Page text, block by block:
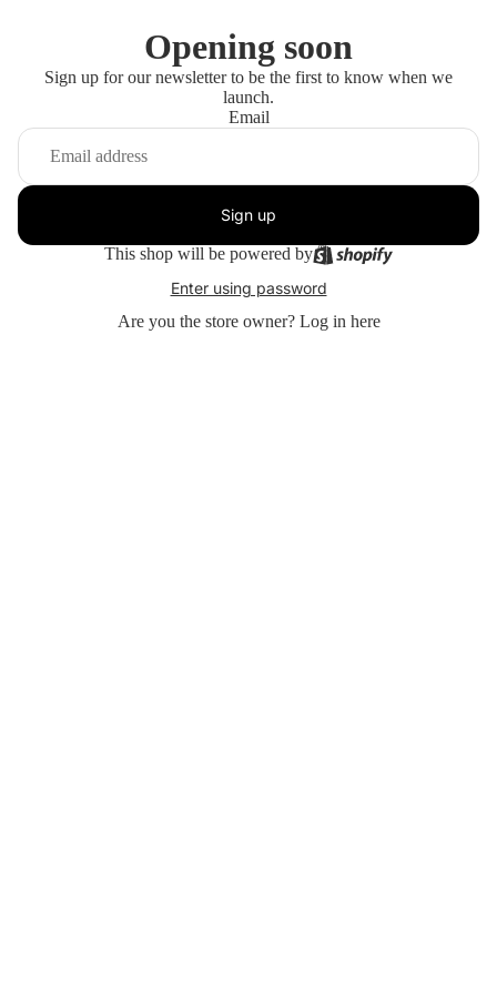
Opening soon
Sign up for our newsletter to be the first to know when we
launch.
Email
Sign up
This shop will be powered by
Enter using password
Are you the store owner? Log in here